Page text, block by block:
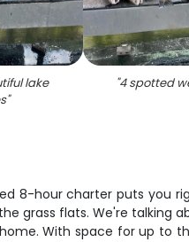
lake
"
"4 spotted
8-hour charter puts you
grass flats. We're talking
With space for up to